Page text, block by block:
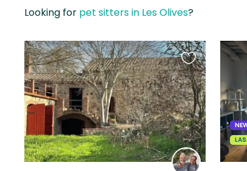
Antarctica
Looking for pet sitters in Les Olives?
Favourite
this
listing